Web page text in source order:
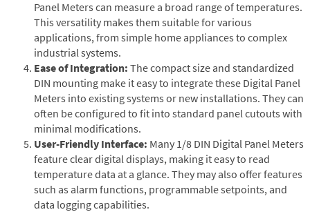
Panel Meters can measure a broad range of temperatures.
This versatility makes them suitable for various
applications, from simple home appliances to complex
industrial systems.
Ease of Integration: The compact size and standardized
DIN mounting make it easy to integrate these Digital Panel
Meters into existing systems or new installations. They can
often be configured to fit into standard panel cutouts with
minimal modifications.
User-Friendly Interface: Many 1/8 DIN Digital Panel Meters
feature clear digital displays, making it easy to read
temperature data at a glance. They may also offer features
such as alarm functions, programmable setpoints, and
data logging capabilities.